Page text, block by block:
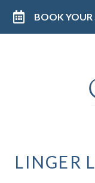
BOOK YOUR
LINGER